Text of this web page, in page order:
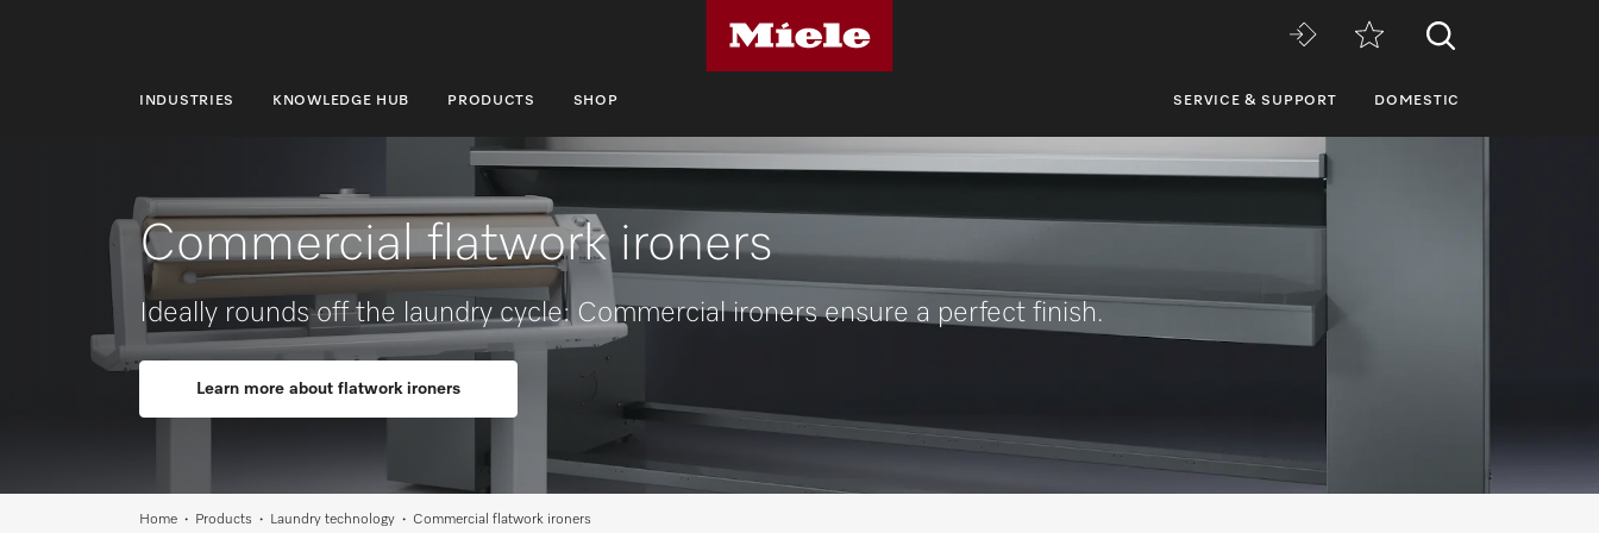
INDUSTRIES KNOWLEDGE HUB PRODUCTS SHOP SERVICE & SUPPORT DOMESTIC
PRODUCTS
SHOP
SERVICE & SUPPORT
DOMESTIC
Commercial flatwork ironers
Ideally rounds off the laundry cycle: Commercial ironers ensure a perfect finish.
Learn more about flatwork ironers
Home Products Laundry technology Commercial flatwork ironers